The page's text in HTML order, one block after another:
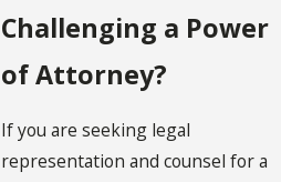
Challenging a Power
of Attorney?
If you are seeking legal
representation and counsel for a